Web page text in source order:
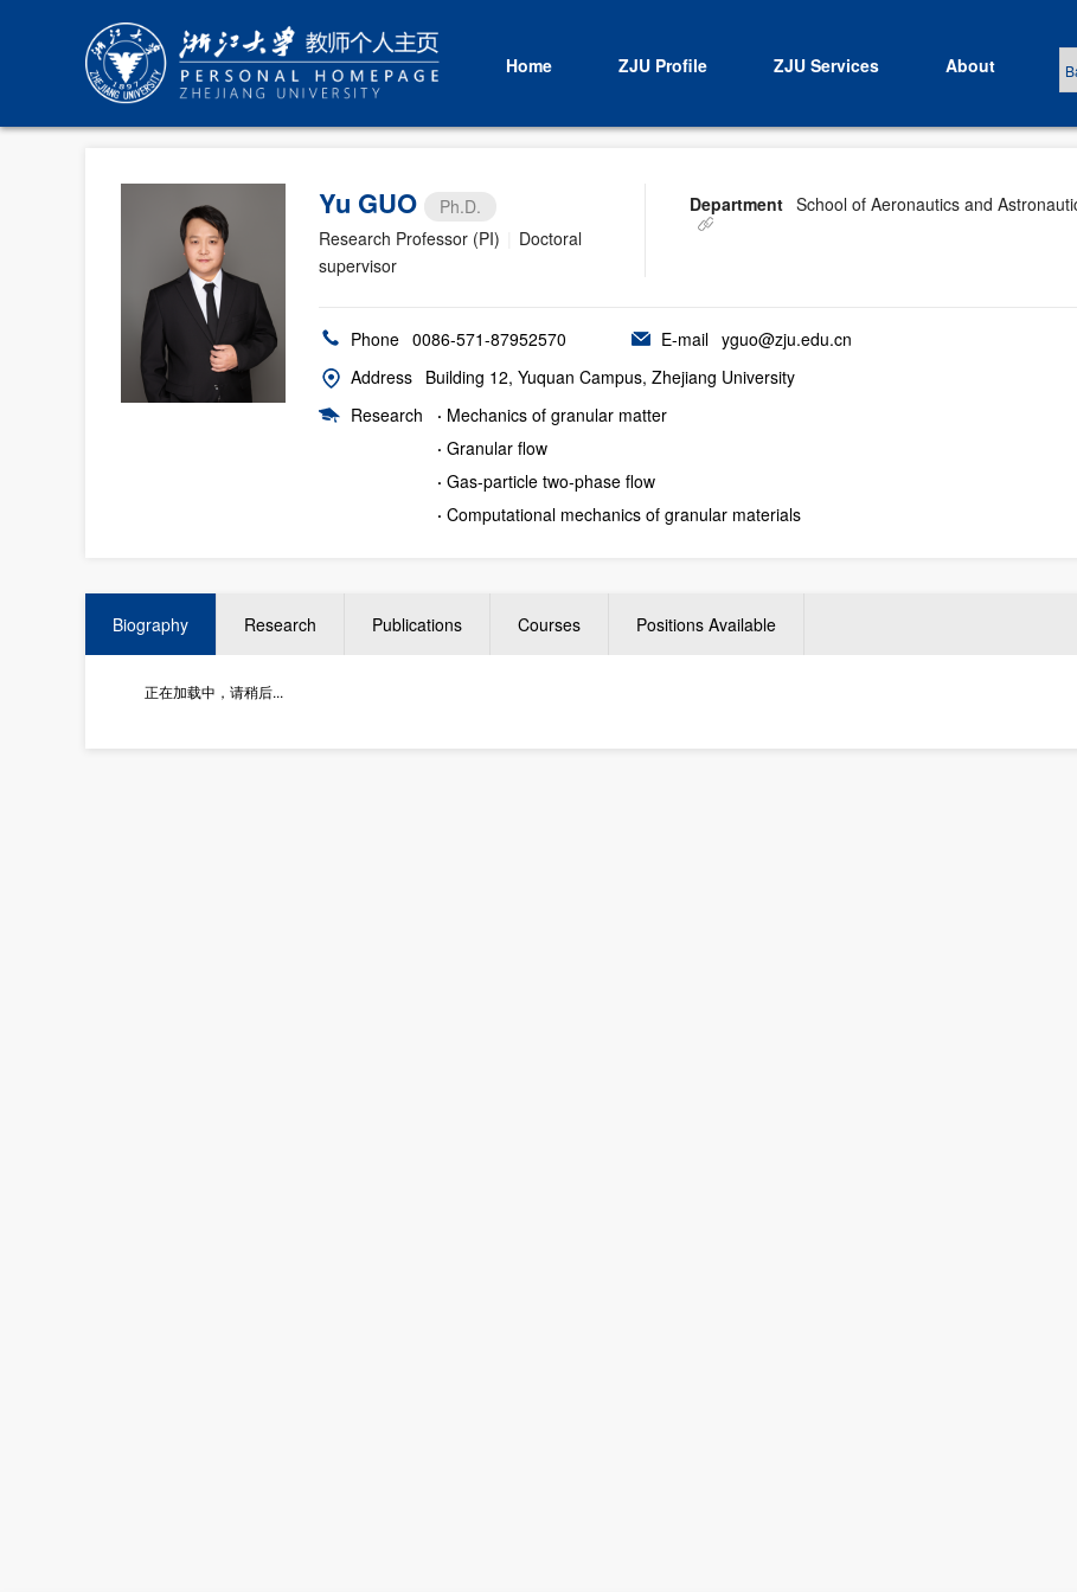
Home ZJU Profile ZJU Services About
Yu GUO
Ph.D.
Research Professor (PI)
Doctoral
supervisor
Department School of Aeronautics and
Phone 0086-571-87952570 E-mail yguo@zju.edu.cn
Address Building 12, Yuquan Campus, Zhejiang University
Research
· Mechanics of granular matter
· Granular flow
· Gas-particle two-phase flow
· Computational mechanics of granular materials
Biography Research Publications Courses Positions Available
正在加载中，请稍后...